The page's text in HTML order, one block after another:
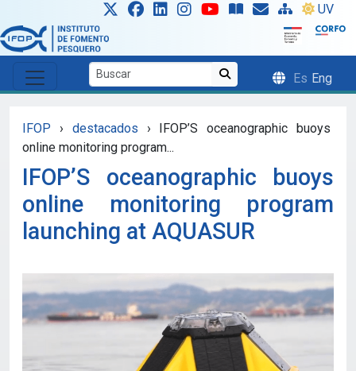
Skip to main content UV
Es Eng
IFOP › destacados ›
IFOP’S oceanographic buoys
online monitoring program...
IFOP’S oceanographic buoys
online monitoring program
launching at AQUASUR